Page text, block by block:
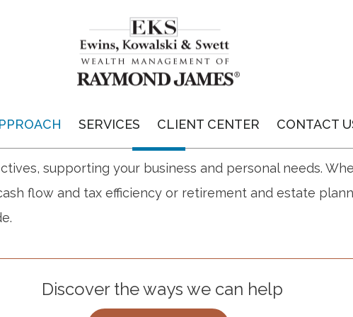
SERVICES CLIENT CENTER CONTACT
FOR
BUSINESS OWNERS
supporting your business and personal needs.
flow and tax efficiency or retirement and estate
Discover the ways we can help